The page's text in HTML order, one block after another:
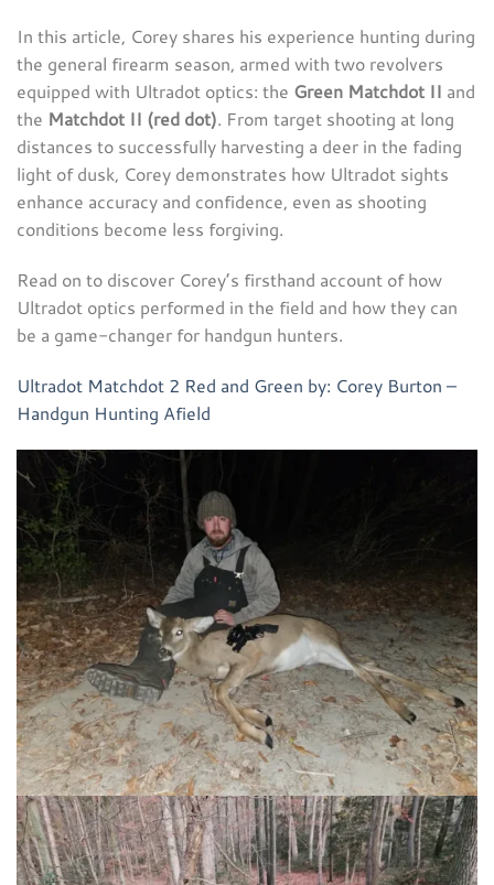
In this article, Corey shares his experience hunting during
the general firearm season, armed with two revolvers
equipped with Ultradot optics: the Green Matchdot II and
the Matchdot II (red dot). From target shooting at long
distances to successfully harvesting a deer in the fading
light of dusk, Corey demonstrates how Ultradot sights
enhance accuracy and confidence, even as shooting
conditions become less forgiving.
Read on to discover Corey’s firsthand account of how
Ultradot optics performed in the field and how they can
be a game-changer for handgun hunters.
Ultradot Matchdot 2 Red and Green by: Corey Burton –
Handgun Hunting Afield